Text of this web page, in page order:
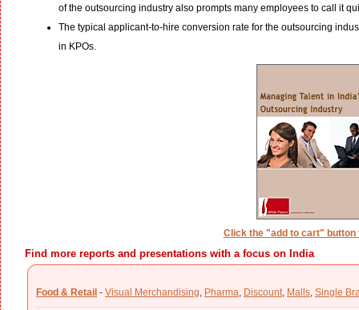
of the outsourcing industry also prompts many employees to call it
The typical applicant-to-hire conversion rate for the outsourcing
in KPOs.
Click the "add to cart" button
Find more reports and presentations with a focus on India
Food & Retail - Visual Merchandising Pharma Discount Malls Single